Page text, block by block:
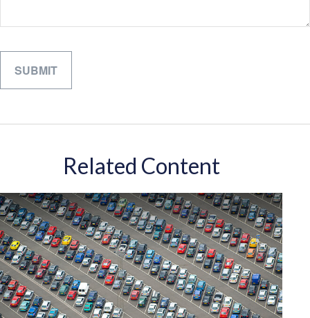
Related Content